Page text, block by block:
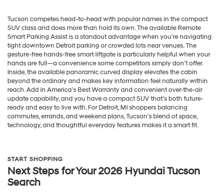
Tucson competes head-to-head with popular names in the compact
SUV class and does more than hold its own. The available Remote
Smart Parking Assist is a standout advantage when you’re navigating
tight downtown Detroit parking or crowded lots near venues. The
gesture-free hands-free smart liftgate is particularly helpful when your
hands are full—a convenience some competitors simply don’t offer.
Inside, the available panoramic curved display elevates the cabin
beyond the ordinary and makes key information feel naturally within
reach. Add in America’s Best Warranty and convenient over-the-air
update capability, and you have a compact SUV that’s both future-
ready and easy to live with. For Detroit, MI shoppers balancing
commutes, errands, and weekend plans, Tucson’s blend of space,
technology, and thoughtful everyday features makes it a smart fit.
START SHOPPING
Next Steps for Your 2026 Hyundai Tucson
Search